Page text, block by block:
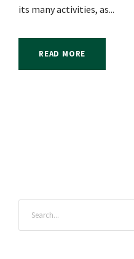
its many activities, as...
READ MORE